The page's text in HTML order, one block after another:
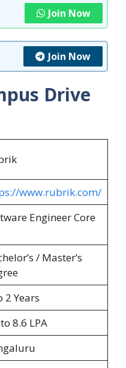
Join Now
Join Now
Drive
www.rubrik.com/
Engineer Core
/ Master’s
2 Years
8.6 LPA